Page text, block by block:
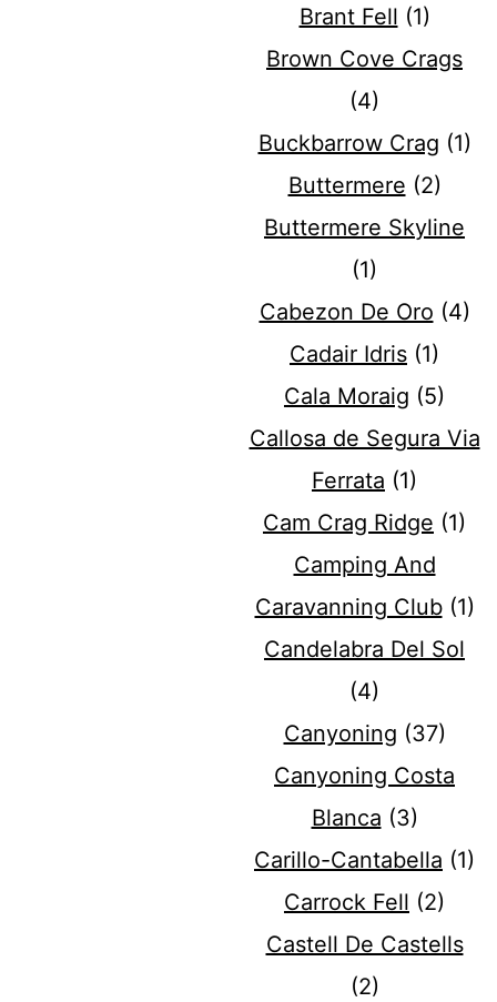
Brant Fell (1)
Brown Cove Crags
(4)
Buckbarrow Crag (1)
Buttermere (2)
Buttermere Skyline
(1)
Cabezon De Oro (4)
Cadair Idris (1)
Cala Moraig (5)
Callosa de Segura Via
Ferrata (1)
Cam Crag Ridge (1)
Camping And
Caravanning Club(1)
Candelabra Del Sol
(4)
Canyoning (37)
Canyoning Costa
Blanca (3)
Carillo-Cantabella (1)
Carrock Fell (2)
Castell De Castells
(2)